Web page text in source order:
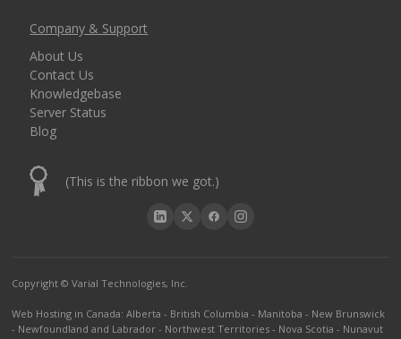
Company & Support
About Us
Contact Us
Knowledgebase
Server Status
Blog
(This is the ribbon we got.)
Copyright © Varial Technologies, Inc.
Web Hosting in Canada:Alberta - British Columbia - Manitoba - New Brunswick
- Newfoundland and Labrador - Northwest Territories - Nova Scotia - Nunavut